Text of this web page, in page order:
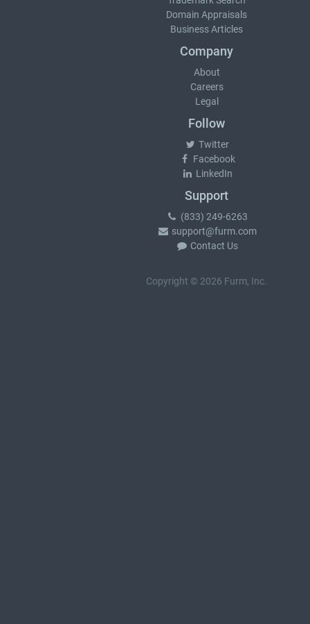
Domain Appraisals
Business Articles
Company
About
Careers
Legal
Follow
Twitter
Facebook
LinkedIn
Support
(833) 249-6263
support@furm.com
Contact Us
Copyright © 2026 Furm, Inc.